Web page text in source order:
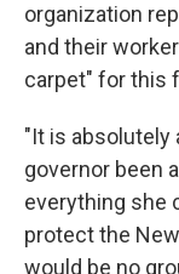
organization
and their
carpet" for this
"It is absolutely
governor been
everything she
protect the
would be no